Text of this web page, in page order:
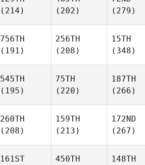
(214)
(202)
(279)
756TH
(191)
256TH
(208)
15TH
(348)
545TH
(195)
75TH
(220)
187TH
(266)
260TH
(208)
159TH
(213)
172ND
(267)
161ST
450TH
148TH